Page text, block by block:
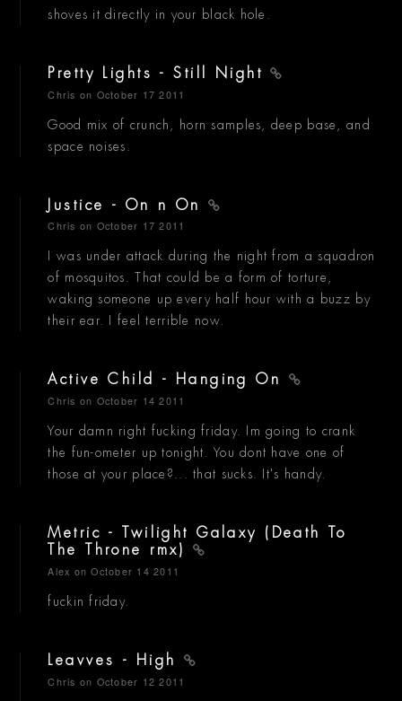
shoves it directly in your black hole.
Pretty Lights - Still Night
Chris on October 17 2011
Good mix of crunch, horn samples, deep base, and
space noises.
Justice - On n On
Chris on October 17 2011
I was under attack during the night from a squadron
of mosquitos. That could be a form of torture,
waking someone up every half hour with a buzz by
their ear. I feel terrible now.
Active Child - Hanging On
Chris on October 14 2011
Your damn right fucking friday. Im going to crank
the fun-ometer up tonight. You dont have one of
those at your place?... that sucks. It's handy.
Metric - Twilight Galaxy (Death To
The Throne rmx)
Alex on October 14 2011
fuckin friday.
Leavves - High
Chris on October 12 2011